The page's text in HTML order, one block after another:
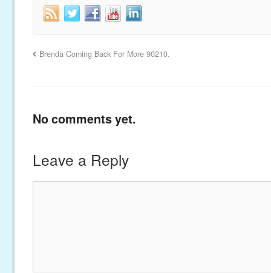
Brenda Coming Back For More 90210.
No comments yet.
Leave a Reply